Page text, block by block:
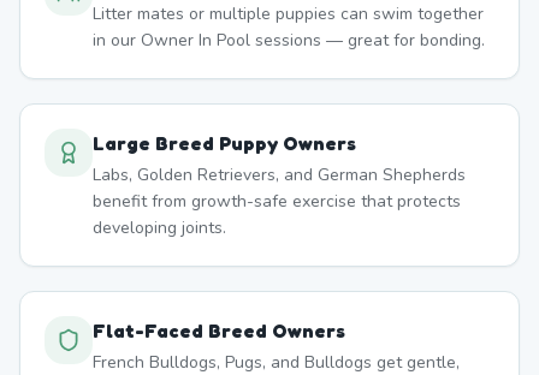
Litter mates or multiple puppies can swim together
in our Owner In Pool sessions — great for bonding.
Large Breed Puppy Owners
Labs, Golden Retrievers, and German Shepherds
benefit from growth-safe exercise that protects
developing joints.
Flat-Faced Breed Owners
French Bulldogs, Pugs, and Bulldogs get gentle,